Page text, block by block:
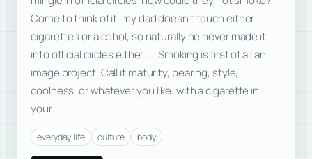
Come to think of it, my dad doesn’t touch either
cigarettes or alcohol, so naturally he never made it
into official circles either…… Smoking is first of all an
image project. Call it maturity, bearing, style,
coolness, or whatever you like: with a cigarette in
your…
everyday life culture body